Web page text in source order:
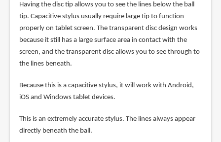
Having the disc tip allows you to see the lines below the ball
tip. Capacitive stylus usually require large tip to function
properly on tablet screen. The transparent disc design works
because it still has a large surface area in contact with the
screen, and the transparent disc allows you to see through to
the lines beneath.
Because this is a capacitive stylus, it will work with Android,
iOS and Windows tablet devices.
This is an extremely accurate stylus. The lines always appear
directly beneath the ball.